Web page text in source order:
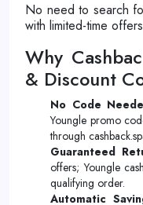
No need to search
with limited-time
Why
& Discount
No Code
Youngle promo
through
Guaranteed
offers; Youngle
qualifying order.
Automatic